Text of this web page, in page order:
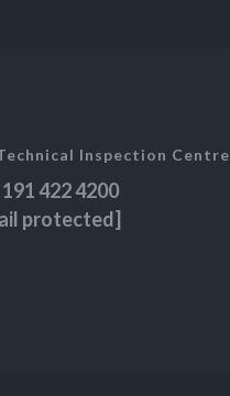
Inspection Centre
422 4200
protected]